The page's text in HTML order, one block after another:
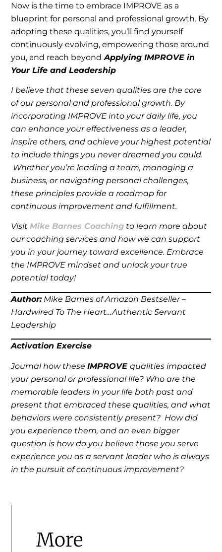
Now is the time to embrace IMPROVE as a
blueprint for personal and professional growth. By
adopting these qualities, you’ll find yourself
continuously evolving, empowering those around
you, and reach beyond Applying IMPROVE in
Your Life and Leadership
I believe that these seven qualities are the core
of our personal and professional growth. By
incorporating IMPROVE into your daily life, you
can enhance your effectiveness as a leader,
inspire others, and achieve your highest potential
to include things you never dreamed you could.
Whether you’re leading a team, managing a
business, or navigating personal challenges,
these principles provide a roadmap for
continuous improvement and fulfillment.
Visit Mike Barnes Coaching to learn more about
our coaching services and how we can support
you in your journey toward excellence. Embrace
the IMPROVE mindset and unlock your true
potential today!
Author:Mike Barnes of Amazon Bestseller –
Hardwired To The Heart…Authentic Servant
Leadership
Activation Exercise
Journal how theseIMPROVEqualities impacted
your personal or professional life? Who are the
memorable leaders in your life both past and
present that embraced these qualities, and what
behaviors were consistently present? How did
you experience them, and an even bigger
question is how do you believe those you serve
experience you as a servant leader who is always
in the pursuit of continuous improvement?
More